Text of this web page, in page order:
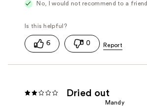
No, I would not recommend to a friend
6 0
Dried out
Mandy